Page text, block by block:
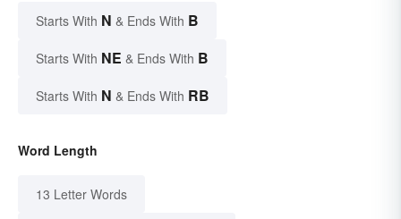
Starts With N & Ends With B
Starts With NE & Ends With B
Starts With N & Ends With RB
Word Length
13 Letter Words